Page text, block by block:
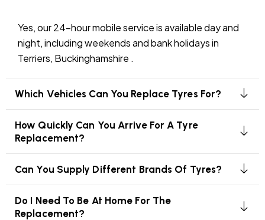
Yes, our 24-hour mobile service is available day and
night, including weekends and bank holidays in
Terriers, Buckinghamshire .
Which Vehicles Can You Replace Tyres For?
How Quickly Can You Arrive For A Tyre
Replacement?
Can You Supply Different Brands Of Tyres?
Do I Need To Be At Home For The
Replacement?